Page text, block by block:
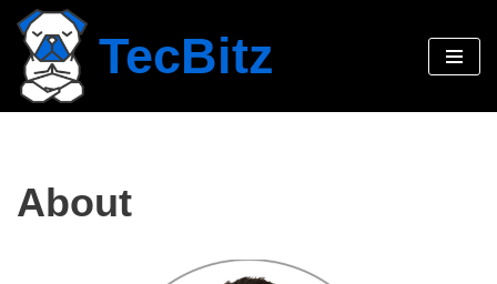
Skip
to
content
TecBitz
About